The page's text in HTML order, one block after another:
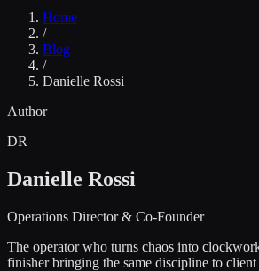
Home
/
Blog
/
Danielle Rossi
Author
DR
Danielle Rossi
Operations Director & Co-Founder
The operator who turns chaos into
finisher bringing the same discipline to client